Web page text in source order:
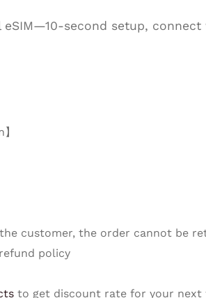
eSIM—10-second setup,
customer, the order cannot be
policy
to get discount rate for your next